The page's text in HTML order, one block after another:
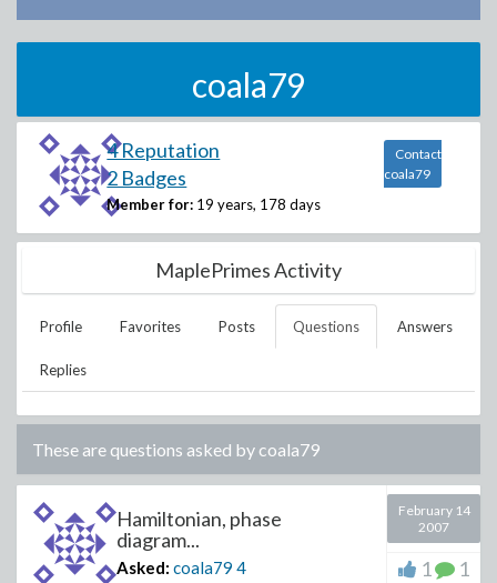
coala79
4 Reputation
2 Badges
Member for: 19 years, 178 days
Contact
coala79
MaplePrimes Activity
Profile Favorites Posts Questions Answers
Replies
These are questions asked bycoala79
Hamiltonian, phase
diagram...
Asked: coala79 4
February 14
2007
1 1